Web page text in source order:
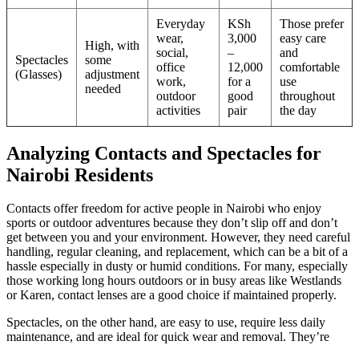
Spectacles
(Glasses)
High, with
some
adjustment
needed
Everyday
wear,
social,
office
work,
outdoor
activities
KSh
3,000
–
12,000
for a
good
pair
Those prefer
easy care
and
comfortable
use
throughout
the day
Analyzing Contacts and Spectacles for
Nairobi Residents
Contacts offer freedom for active people in Nairobi who enjoy
sports or outdoor adventures because they don’t slip off and don’t
get between you and your environment. However, they need careful
handling, regular cleaning, and replacement, which can be a bit of a
hassle especially in dusty or humid conditions. For many, especially
those working long hours outdoors or in busy areas like Westlands
or Karen, contact lenses are a good choice if maintained properly.
Spectacles, on the other hand, are easy to use, require less daily
maintenance, and are ideal for quick wear and removal. They’re